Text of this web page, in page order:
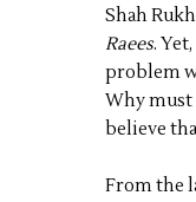
Shah
Raees.
problem
Why must
believe
From the